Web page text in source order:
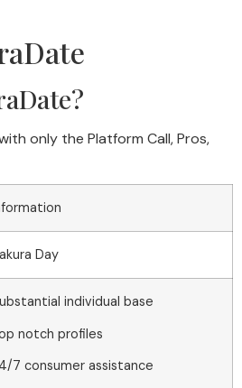
only the Platform Call, Pros,
Day
individual base
notch profiles
7 consumer assistance